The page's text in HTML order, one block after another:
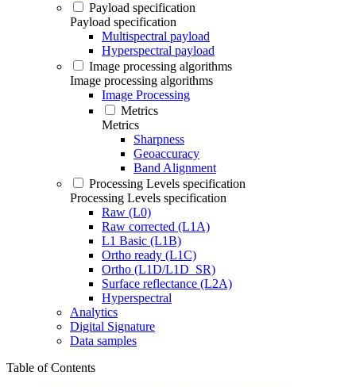
Payload specification
Payload specification
Multispectral payload
Hyperspectral payload
Image processing algorithms
Image processing algorithms
Image Processing
Metrics
Metrics
Sharpness
Geoaccuracy
Band Alignment
Processing Levels specification
Processing Levels specification
Raw (L0)
Raw corrected (L1A)
L1 Basic (L1B)
Ortho ready (L1C)
Ortho (L1D/L1D_SR)
Surface reflectance (L2A)
Hyperspectral
Analytics
Digital Signature
Data samples
Table of Contents